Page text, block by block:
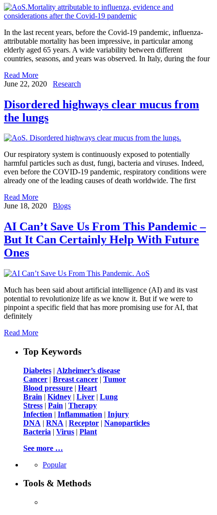
In the last recent years, before the Covid-19 pandemic, influenza-
attributable mortality has been impressive, in particular among
elderly aged 65 years. A wide variability between different
countries, seasons, and years was observed. In Italy, during the four
Read More
June 22, 2020
Research
Disordered highways clear mucus from
the lungs
Our respiratory system is continuously exposed to potentially
harmful particles such as dust, fungi, bacteria and viruses. Indeed,
even before the COVID-19 pandemic, respiratory conditions were
already one of the leading causes of death worldwide. The first
Read More
June 18, 2020
Blogs
AI Can’t Save Us From This Pandemic –
But It Can Certainly Help With Future
Ones
Much has been said about artificial intelligence (AI) and its vast
potential to revolutionize life as we know it. But if we were to
pinpoint a specific field that has more promising use for AI, that
definitely
Read More
Top Keywords
Diabetes | Alzheimer’s disease
Cancer | Breast cancer | Tumor
Blood pressure | Heart
Brain | Kidney | Liver | Lung
Stress | Pain | Therapy
Infection | Inflammation | Injury
DNA | RNA | Receptor | Nanoparticles
Bacteria | Virus | Plant
See more …
Popular
Tools & Methods